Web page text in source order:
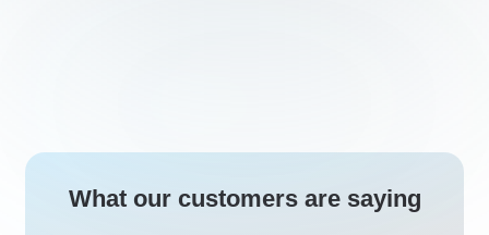
What our customers are saying